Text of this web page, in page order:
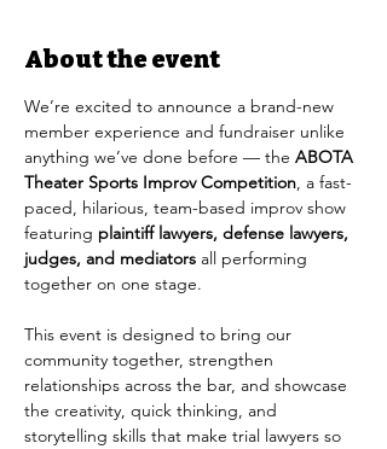
About the event
We’re excited to announce a brand-new
member experience and fundraiser unlike
anything we’ve done before — the ABOTA
Theater Sports Improv Competition, a fast-
paced, hilarious, team-based improv show
featuring plaintiff lawyers, defense lawyers,
judges, and mediators all performing
together on one stage.
This event is designed to bring our
community together, strengthen
relationships across the bar, and showcase
the creativity, quick thinking, and
storytelling skills that make trial lawyers so